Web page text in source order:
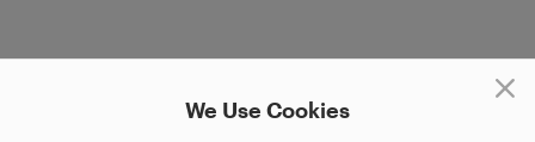
We Use Cookies